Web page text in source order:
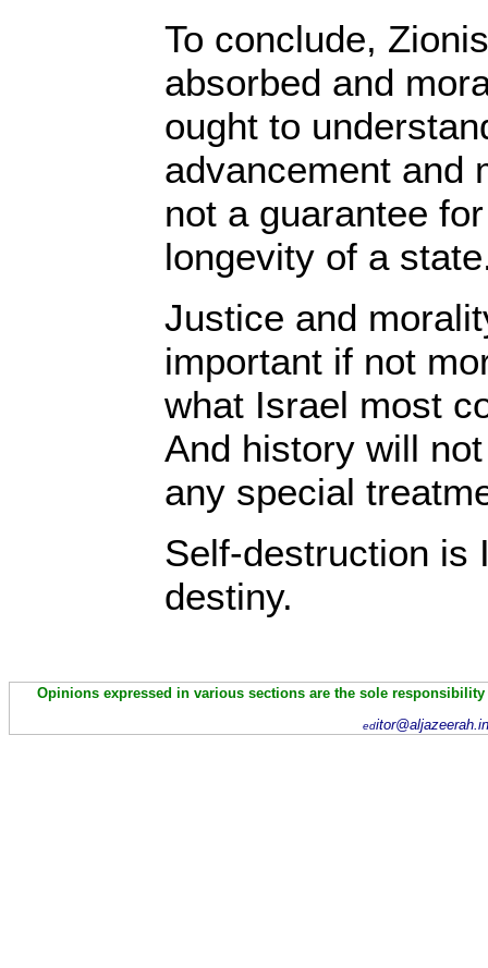
To conclude,
absorbed and
ought to
advancement and
not a guarantee
longevity of a
Justice and
important if not
what Israel most
And history will
any special
Self-destruction is
destiny.
Opinions expressed in various sections are the sole
ed